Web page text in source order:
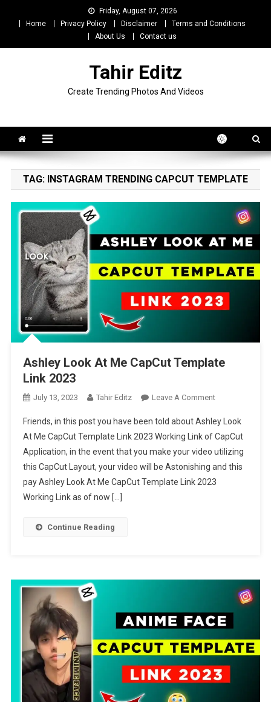
Friday, August 07, 2026
Home
Privacy Policy Disclaimer
Terms and Conditions
About Us
Contact us
Tahir Editz
Create Trending Photos And Videos
TAG: INSTAGRAM TRENDING CAPCUT TEMPLATE
Ashley Look At Me CapCut Template
Link 2023
July 13, 2023 Tahir Editz Leave A CommentOn
Look
At
Me
CapCut
Template
Friends, in this post you have been told about Ashley Look
At Me CapCut Template Link 2023 Working Link of CapCut
Application, in the event that you make your video utilizing
this CapCut Layout, your video will be Astonishing and this
pay Ashley Look At Me CapCut Template Link 2023
Working Link as of now […]
Continue Reading